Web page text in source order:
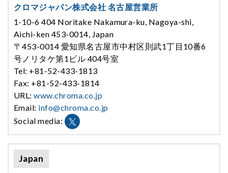
クロマジャパン株式会社 名古屋営業所
1-10-6 404 Noritake Nakamura-ku, Nagoya-shi,
Aichi-ken 453-0014, Japan
〒453-0014 愛知県名古屋市中村区則武1丁目10番6
号ノリタケ第1ビル 404号室
Tel: +81-52-433-1813
Fax: +81-52-433-1814
URL:www.chroma.co.jp
Email: info@chroma.co.jp
Social media:
Japan